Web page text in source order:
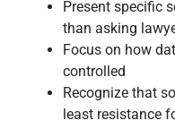
Present specific
than asking
Focus on how
controlled
Recognize that
least resistance